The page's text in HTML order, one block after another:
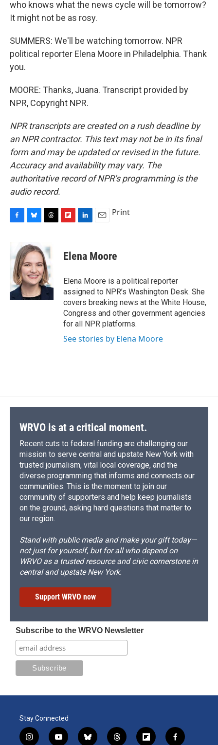
who knows what the news cycle will be tomorrow?
It might not be as rosy.
SUMMERS: We'll be watching tomorrow. NPR
political reporter Elena Moore in Philadelphia. Thank
you.
MOORE: Thanks, Juana. Transcript provided by
NPR, Copyright NPR.
NPR transcripts are created on a rush deadline by
an NPR contractor. This text may not be in its final
form and may be updated or revised in the future.
Accuracy and availability may vary. The
authoritative record of NPR’s programming is the
audio record.
b
o
o
k
u
e
s
k
y
e
a
d
s
p
b
a
d
k
e
I
n
i
l
Print
Elena Moore
Elena Moore is a political reporter
assigned to NPR’s Washington Desk. She
covers breaking news at the White House,
Congress and other government agencies
for all NPR platforms.
See stories by Elena Moore
WRVO is at a critical moment.
Recent cuts to federal funding are challenging our
mission to serve central and upstate New York with
trusted journalism, vital local coverage, and the
diverse programming that informs and connects our
communities. This is the moment to join our
community of supporters and help keep journalists
on the ground, asking hard questions that matter to
our region.
Stand with public media and make your gift today—
not just for yourself, but for all who depend on
WRVO as a trusted resource and civic cornerstone in
central and upstate New York.
Support WRVO now
Subscribe to the WRVO Newsletter
Stay Connected
i
y
b
t
f
f